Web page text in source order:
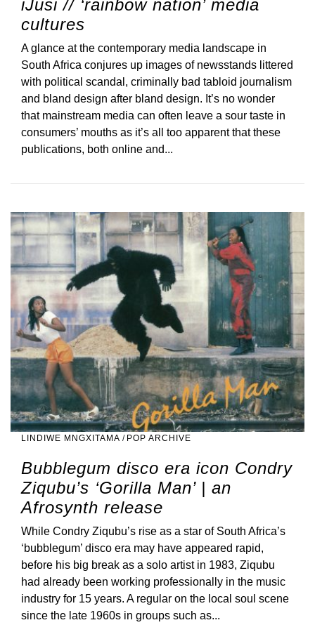
iJusi // ‘rainbow nation’ media
cultures
A glance at the contemporary media landscape in
South Africa conjures up images of newsstands littered
with political scandal, criminally bad tabloid journalism
and bland design after bland design. It’s no wonder
that mainstream media can often leave a sour taste in
consumers’ mouths as it’s all too apparent that these
publications, both online and...
LINDIWE MNGXITAMA / POP ARCHIVE
Bubblegum disco era icon Condry
Ziqubu’s ‘Gorilla Man’ | an
Afrosynth release
While Condry Ziqubu’s rise as a star of South Africa’s
‘bubblegum’ disco era may have appeared rapid,
before his big break as a solo artist in 1983, Ziqubu
had already been working professionally in the music
industry for 15 years. A regular on the local soul scene
since the late 1960s in groups such as...